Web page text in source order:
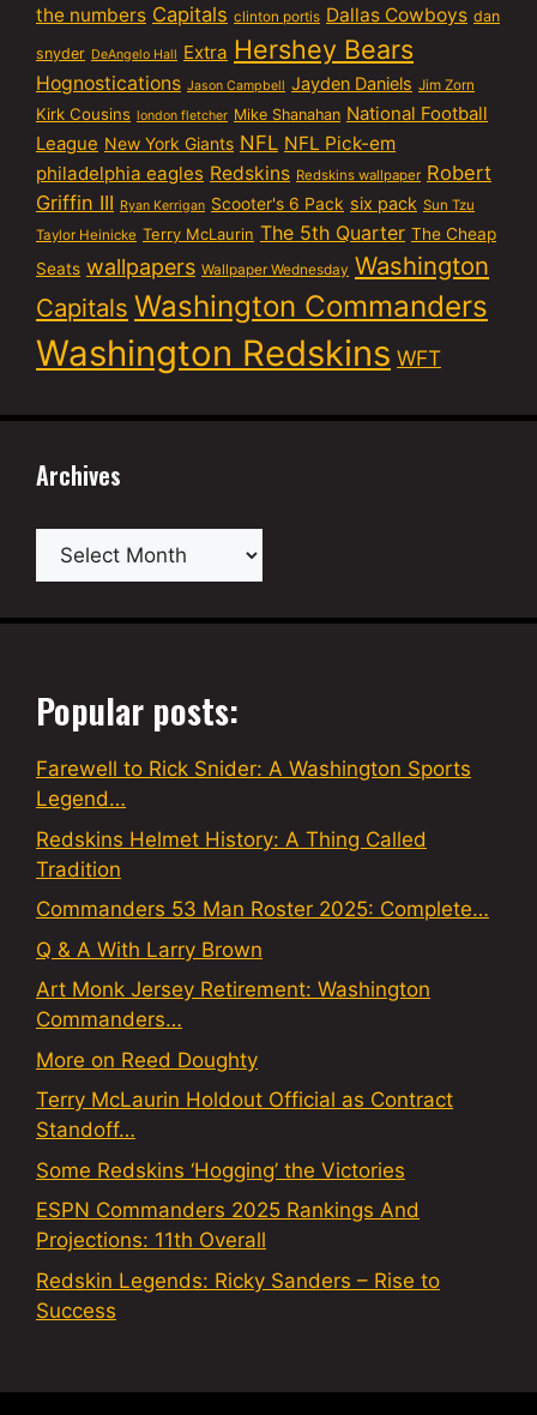
the numbers Capitals clinton portis Dallas Cowboys dan
snyder DeAngelo Hall Extra Hershey Bears
Hognostications Jason Campbell Jayden Daniels Jim Zorn
Kirk Cousins london fletcher Mike Shanahan National Football
League New York Giants NFL NFL Pick-em
philadelphia eagles Redskins Redskins wallpaper Robert
Griffin III Ryan Kerrigan Scooter's 6 Pack six pack Sun Tzu
Taylor Heinicke Terry McLaurin The 5th Quarter The Cheap
Seats wallpapers Wallpaper Wednesday Washington
Capitals Washington Commanders
Washington Redskins WFT
Archives
Archives
Popular posts:
Farewell to Rick Snider: A Washington Sports
Legend…
Redskins Helmet History: A Thing Called
Tradition
Commanders 53 Man Roster 2025: Complete…
Q & A With Larry Brown
Art Monk Jersey Retirement: Washington
Commanders…
More on Reed Doughty
Terry McLaurin Holdout Official as Contract
Standoff…
Some Redskins ‘Hogging’ the Victories
ESPN Commanders 2025 Rankings And
Projections: 11th Overall
Redskin Legends: Ricky Sanders – Rise to
Success